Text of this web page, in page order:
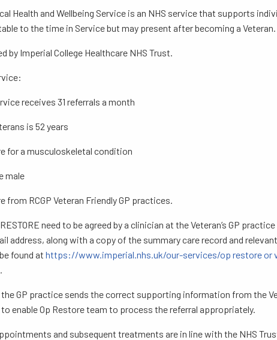
Health and Wellbeing Service is an NHS service that supports
to the time in Service but may present after becoming a Veteran.
by Imperial College Healthcare NHS Trust.
receives 31 referrals a month
is 52 years
for a musculoskeletal condition
male
from RCGP Veteran Friendly GP practices.
need to be agreed by a clinician at the Veteran’s GP
address, along with a copy of the summary care record and
found at https://www.imperial.nhs.uk/our-services/op restore or
GP practice sends the correct supporting information from the
enable Op Restore team to process the referral appropriately.
and subsequent treatments are in line with the NHS